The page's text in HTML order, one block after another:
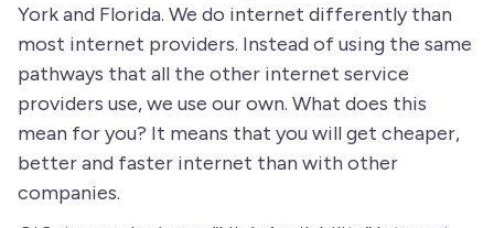
York and Florida. We do internet differently than
most internet providers. Instead of using the same
pathways that all the other internet service
providers use, we use our own. What does this
mean for you? It means that you will get cheaper,
better and faster internet than with other
companies.